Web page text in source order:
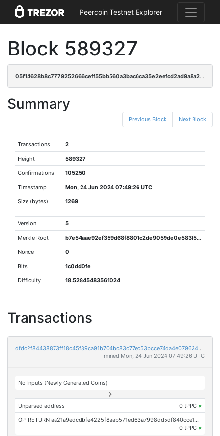
Peercoin Testnet Explorer
Block 589327
05f14628b8c7779252666ceff55bb560a3bac6ca35e2eefcd2ad9a8a2d0a0014
Summary
Previous Block Next Block
Transactions 2
Height 589327
Confirmations 105250
Timestamp Mon, 24 Jun 2024 07:49:26 UTC
Size (bytes) 1269
Version 5
Merkle Root b7e54aae92ef359d68f8801c2de9059de0e583f5ac14af4e070504ea8d4a6330
Nonce 0
Bits 1c0dd0fe
Difficulty 18.52845483561024
Transactions
dfdc2f84438873ff18c45f89ca91b704bc83c77ec53bcce74da4e0796348168f
mined Mon, 24 Jun 2024 07:49:26 UTC
No Inputs (Newly Generated Coins)
Unparsed address 0 tPPC ×
OP_RETURN aa21a9edcdbfe4225f8aab571ed63a7998dd5df840cce14ec854159b9fb74600999faec2
0 tPPC ×